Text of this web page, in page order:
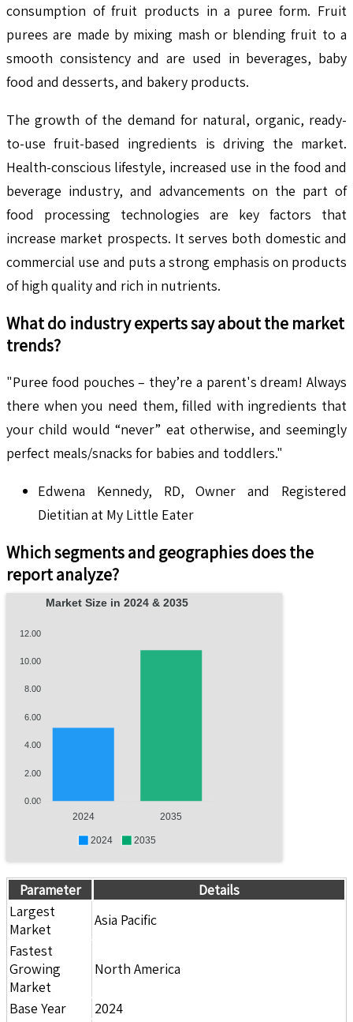
consumption of fruit products in a puree form. Fruit
purees are made by mixing mash or blending fruit to a
smooth consistency and are used in beverages, baby
food and desserts, and bakery products.
The growth of the demand for natural, organic, ready-
to-use fruit-based ingredients is driving the market.
Health-conscious lifestyle, increased use in the food and
beverage industry, and advancements on the part of
food processing technologies are key factors that
increase market prospects. It serves both domestic and
commercial use and puts a strong emphasis on products
of high quality and rich in nutrients.
What do industry experts say about the market
trends?
"Puree food pouches – they’re a parent's dream! Always
there when you need them, filled with ingredients that
your child would “never” eat otherwise, and seemingly
perfect meals/snacks for babies and toddlers."
Edwena Kennedy, RD, Owner and Registered
Dietitian at My Little Eater
Which segments and geographies does the
report analyze?
Market Size in 2024 & 2035
12.00
10.00
8.00
6.00
4.00
2.00
0.00
2024 2035
2024 2035
Parameter
Details
Largest
Market
Asia Pacific
Fastest
Growing
Market
North America
Base Year
2024